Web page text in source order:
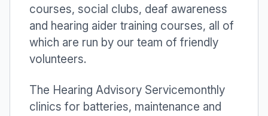
courses, social clubs, deaf awareness
and hearing aider training courses, all of
which are run by our team of friendly
volunteers.
The Hearing Advisory Servicemonthly
clinics for batteries, maintenance and